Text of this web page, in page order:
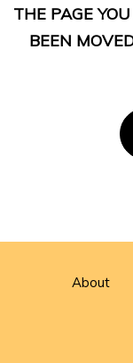
THE PAGE
BEEN
About